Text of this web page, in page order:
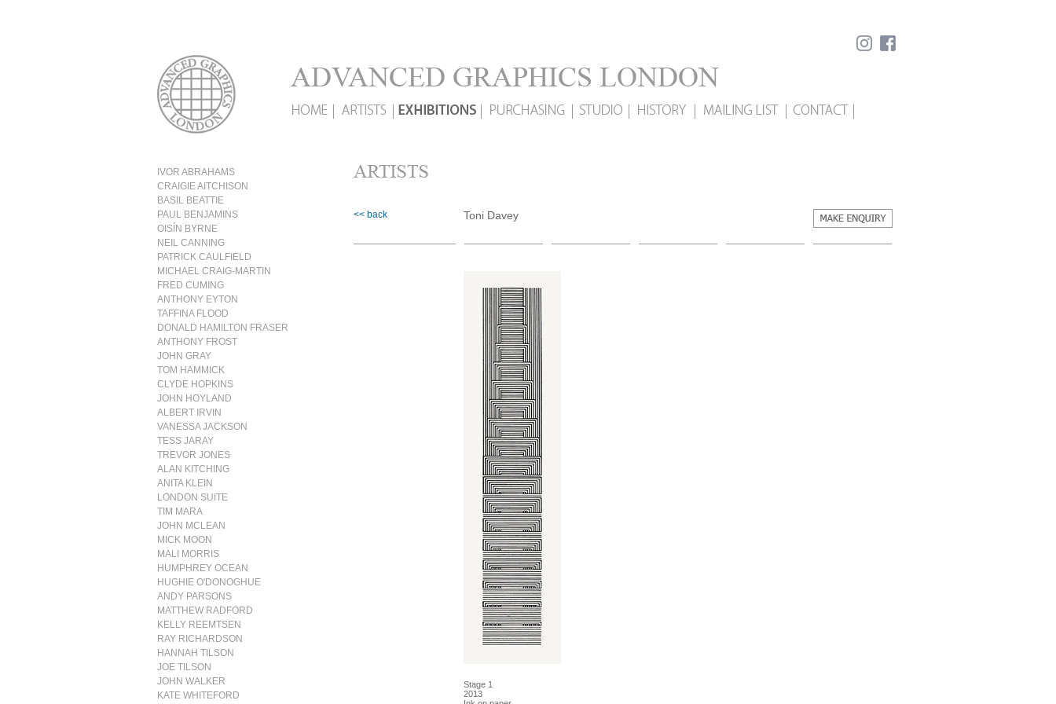
IVOR ABRAHAMS
CRAIGIE AITCHISON
BASIL BEATTIE
PAUL BENJAMINS
OISÍN BYRNE
NEIL CANNING
PATRICK CAULFIELD
MICHAEL CRAIG-MARTIN
FRED CUMING
ANTHONY EYTON
TAFFINA FLOOD
DONALD HAMILTON FRASER
ANTHONY FROST
JOHN GRAY
TOM HAMMICK
CLYDE HOPKINS
JOHN HOYLAND
ALBERT IRVIN
VANESSA JACKSON
TESS JARAY
TREVOR JONES
ALAN KITCHING
ANITA KLEIN
LONDON SUITE
TIM MARA
JOHN MCLEAN
MICK MOON
MALI MORRIS
HUMPHREY OCEAN
HUGHIE O'DONOGHUE
ANDY PARSONS
MATTHEW RADFORD
KELLY REEMTSEN
RAY RICHARDSON
HANNAH TILSON
JOE TILSON
JOHN WALKER
KATE WHITEFORD
<< back Toni Davey
Stage 1
2013